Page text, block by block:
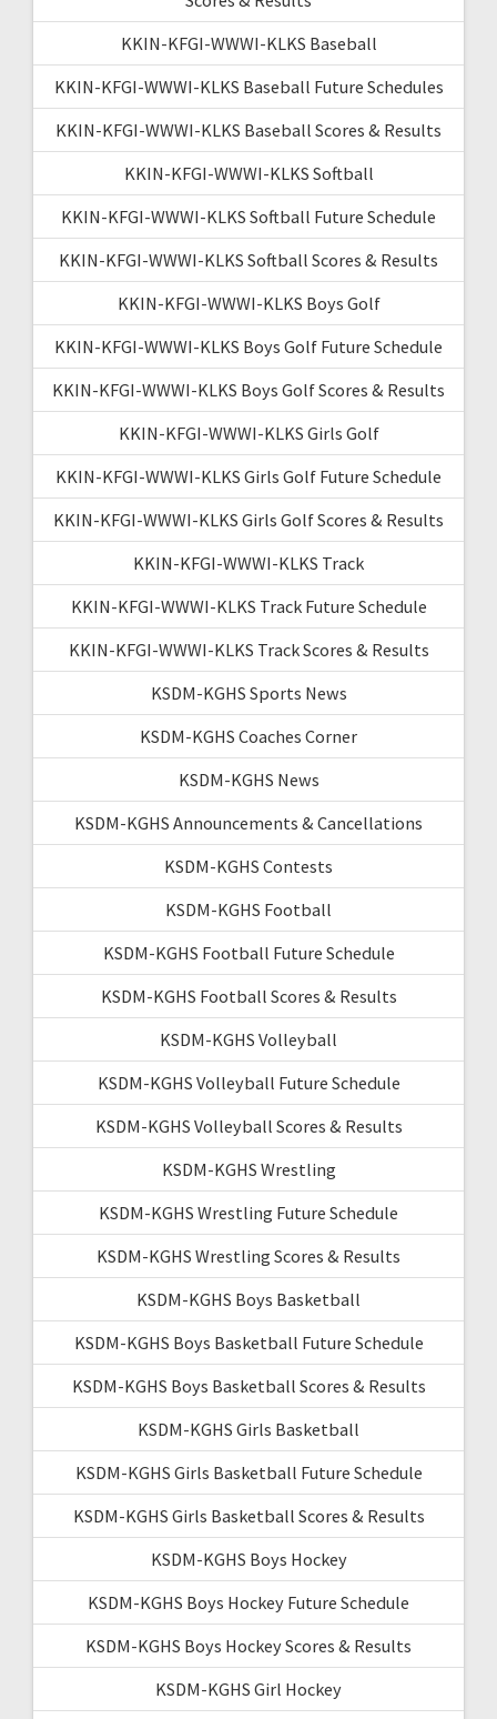
KKIN-KFGI-WWWI-KLKS Baseball
KKIN-KFGI-WWWI-KLKS Baseball Future Schedules
KKIN-KFGI-WWWI-KLKS Baseball Scores & Results
KKIN-KFGI-WWWI-KLKS Softball
KKIN-KFGI-WWWI-KLKS Softball Future Schedule
KKIN-KFGI-WWWI-KLKS Softball Scores & Results
KKIN-KFGI-WWWI-KLKS Boys Golf
KKIN-KFGI-WWWI-KLKS Boys Golf Future Schedule
KKIN-KFGI-WWWI-KLKS Boys Golf Scores & Results
KKIN-KFGI-WWWI-KLKS Girls Golf
KKIN-KFGI-WWWI-KLKS Girls Golf Future Schedule
KKIN-KFGI-WWWI-KLKS Girls Golf Scores & Results
KKIN-KFGI-WWWI-KLKS Track
KKIN-KFGI-WWWI-KLKS Track Future Schedule
KKIN-KFGI-WWWI-KLKS Track Scores & Results
KSDM-KGHS Sports News
KSDM-KGHS Coaches Corner
KSDM-KGHS News
KSDM-KGHS Announcements & Cancellations
KSDM-KGHS Contests
KSDM-KGHS Football
KSDM-KGHS Football Future Schedule
KSDM-KGHS Football Scores & Results
KSDM-KGHS Volleyball
KSDM-KGHS Volleyball Future Schedule
KSDM-KGHS Volleyball Scores & Results
KSDM-KGHS Wrestling
KSDM-KGHS Wrestling Future Schedule
KSDM-KGHS Wrestling Scores & Results
KSDM-KGHS Boys Basketball
KSDM-KGHS Boys Basketball Future Schedule
KSDM-KGHS Boys Basketball Scores & Results
KSDM-KGHS Girls Basketball
KSDM-KGHS Girls Basketball Future Schedule
KSDM-KGHS Girls Basketball Scores & Results
KSDM-KGHS Boys Hockey
KSDM-KGHS Boys Hockey Future Schedule
KSDM-KGHS Boys Hockey Scores & Results
KSDM-KGHS Girl Hockey